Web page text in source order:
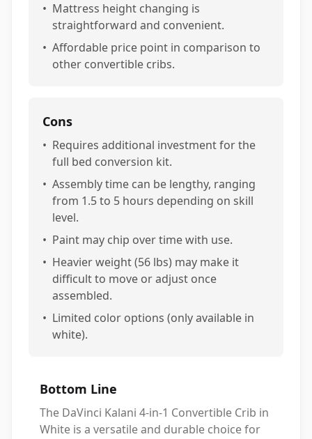
• Mattress height changing is
straightforward and convenient.
• Affordable price point in comparison to
other convertible cribs.
Cons
• Requires additional investment for the
full bed conversion kit.
• Assembly time can be lengthy, ranging
from 1.5 to 5 hours depending on skill
level.
• Paint may chip over time with use.
• Heavier weight (56 lbs) may make it
difficult to move or adjust once
assembled.
• Limited color options (only available in
white).
Bottom Line
The DaVinci Kalani 4-in-1 Convertible Crib in
White is a versatile and durable choice for